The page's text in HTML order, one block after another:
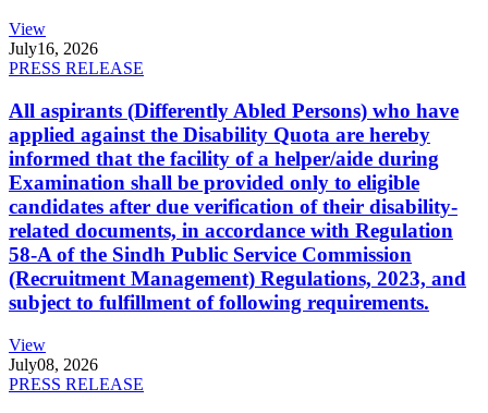
View
July16, 2026
PRESS RELEASE
All aspirants (Differently Abled Persons) who have
applied against the Disability Quota are hereby
informed that the facility of a helper/aide during
Examination shall be provided only to eligible
candidates after due verification of their disability-
related documents, in accordance with Regulation
58-A of the Sindh Public Service Commission
(Recruitment Management) Regulations, 2023, and
subject to fulfillment of following requirements.
View
July08, 2026
PRESS RELEASE